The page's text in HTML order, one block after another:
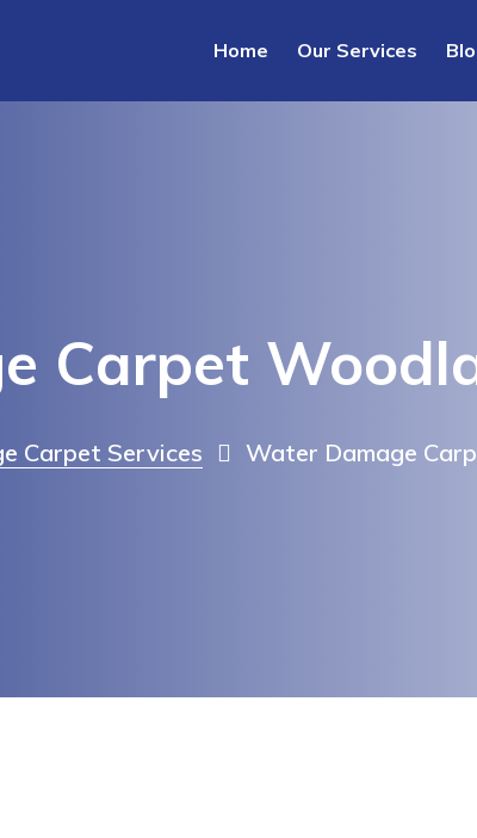
Home Our Services
Carpet
Carpet Services Water Damage